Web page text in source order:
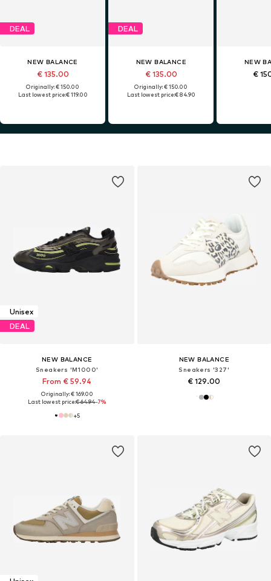
Unisex
DEAL
NEW BALANCE
Sneakers 'M1000'
From € 59.94
Originally: € 169.00
Last lowest price:€ 64.94-7%
+5
NEW BALANCE
Sneakers '327'
€ 129.00
DEAL
NEW BALANCE
€ 135.00
Originally: € 150.00
Last lowest price:€ 119.00
DEAL
NEW BALANCE
€ 135.00
Originally: € 150.00
Last lowest price:€ 84.90
NEW
€